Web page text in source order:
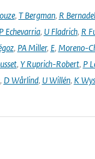
, T Bergman, R
P Echevarria, U Fladrich, R
, PA Miller, E, Moreno-
, Y Ruprich-Robert, P
, D Wårlind, U Willén, K